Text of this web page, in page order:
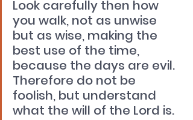
Look carefully then how
you walk, not as unwise
but as wise, making the
best use of the time,
because the days are evil.
Therefore do not be
foolish, but understand
what the will of the Lord is.